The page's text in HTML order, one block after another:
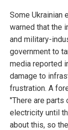
Some Ukrainian
warned that the
and military-
government to
media reported
damage to
frustration. A
"There are parts
electricity until
about this, so